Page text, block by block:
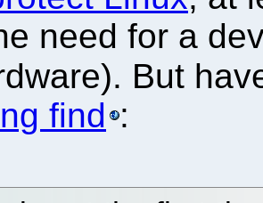
need for a
But
find :